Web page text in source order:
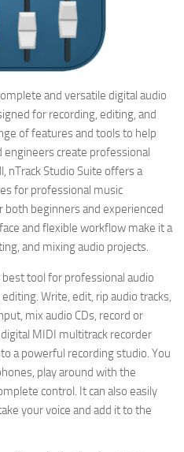
and versatile digital audio
for recording, editing, and
of features and tools to help
engineers create professional
nTrack Studio Suite offers a
for professional music
beginners and experienced
and flexible workflow make it a
and mixing audio projects.
best tool for professional audio
Write, edit, rip audio tracks,
mix audio CDs, record or
MIDI multitrack recorder
a powerful recording studio. You
play around with the
control. It can also easily
your voice and add it to the